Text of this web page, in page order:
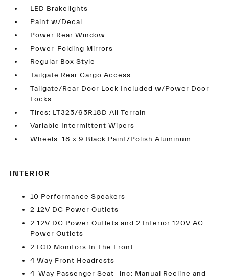
LED Brakelights
Paint w/Decal
Power Rear Window
Power-Folding Mirrors
Regular Box Style
Tailgate Rear Cargo Access
Tailgate/Rear Door Lock Included w/Power Door
Locks
Tires: LT325/65R18D All Terrain
Variable Intermittent Wipers
Wheels: 18 x 9 Black Paint/Polish Aluminum
INTERIOR
10 Performance Speakers
2 12V DC Power Outlets
2 12V DC Power Outlets and 2 Interior 120V AC
Power Outlets
2 LCD Monitors In The Front
4 Way Front Headrests
4-Way Passenger Seat -inc: Manual Recline and